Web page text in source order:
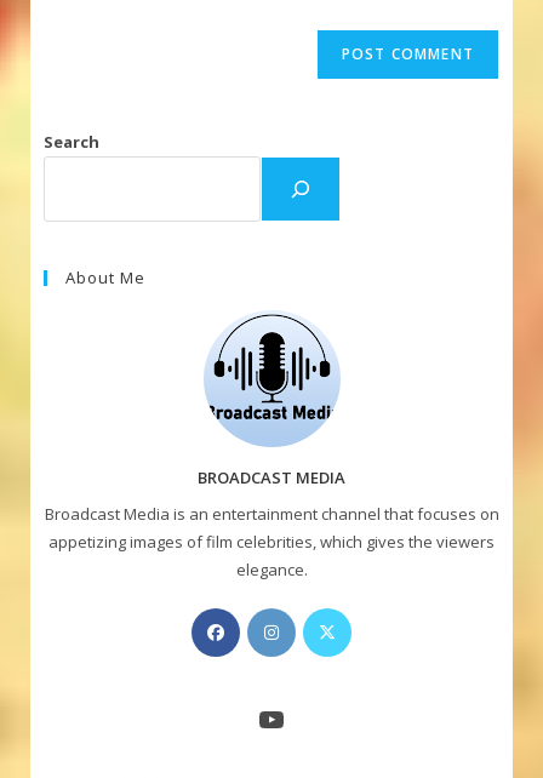
Search
About Me
BROADCAST MEDIA
Broadcast Media is an entertainment channel that focuses on
appetizing images of film celebrities, which gives the viewers
elegance.
Opens
in
new
Opens
in
Opens
YouTube